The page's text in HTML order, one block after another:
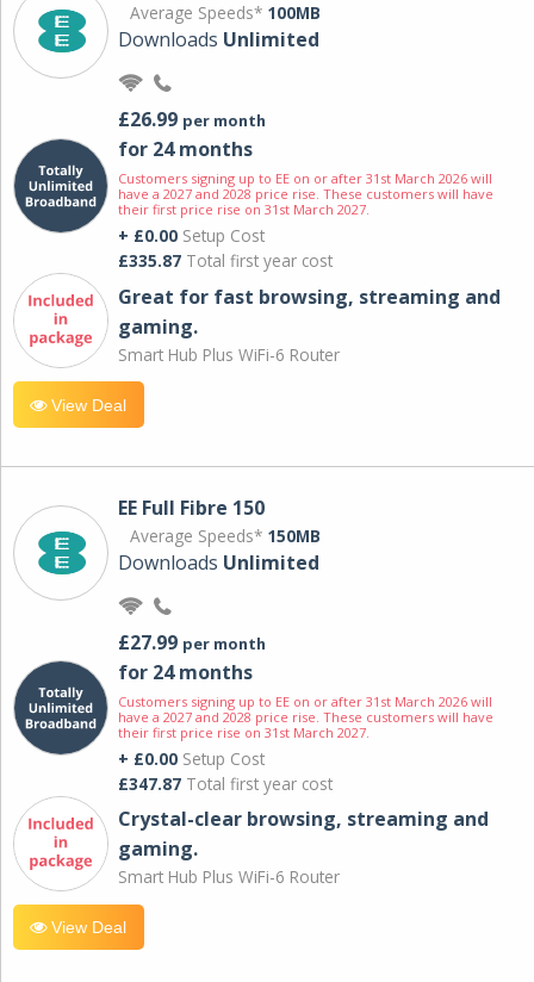
Average Speeds* 100MB
Downloads Unlimited
£26.99 per month
for 24 months
Customers signing up to EE on or after 31st March 2026 will
have a 2027 and 2028 price rise. These customers will have
their first price rise on 31st March 2027.
+ £0.00 Setup Cost
£335.87 Total first year cost
Great for fast browsing, streaming and
gaming.
Smart Hub Plus WiFi-6 Router
View Deal
EE Full Fibre 150
Average Speeds* 150MB
Downloads Unlimited
£27.99 per month
for 24 months
Customers signing up to EE on or after 31st March 2026 will
have a 2027 and 2028 price rise. These customers will have
their first price rise on 31st March 2027.
+ £0.00 Setup Cost
£347.87 Total first year cost
Crystal-clear browsing, streaming and
gaming.
Smart Hub Plus WiFi-6 Router
View Deal